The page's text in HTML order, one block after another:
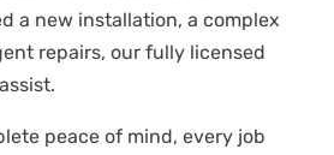
a new installation, a complex
repairs, our fully licensed
peace of mind, every job